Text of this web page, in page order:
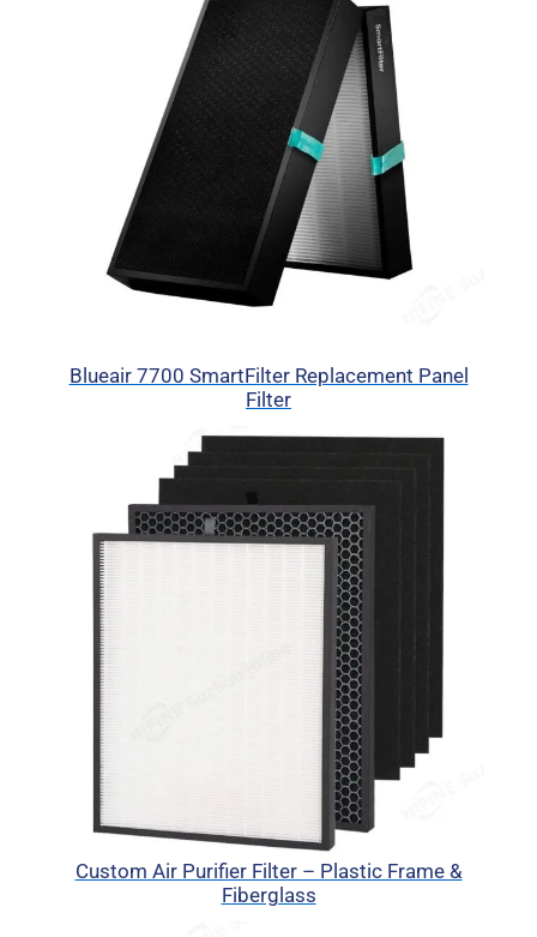
Blueair 7700 SmartFilter Replacement Panel
Filter
Custom Air Purifier Filter – Plastic Frame &
Fiberglass